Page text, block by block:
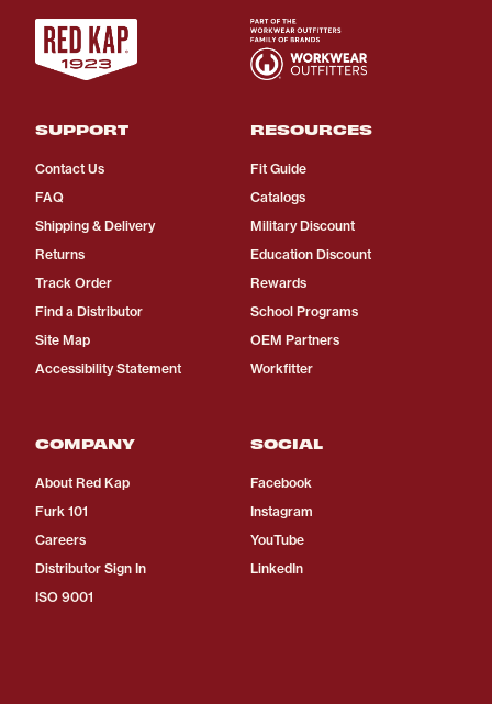
SUPPORT
Contact Us
FAQ
Shipping & Delivery
Returns
Track Order
Find a Distributor
Site Map
Accessibility Statement
RESOURCES
Fit Guide
Catalogs
Military Discount
Education Discount
Rewards
School Programs
OEM Partners
Workfitter
COMPANY
About Red Kap
Furk 101
Careers
Distributor Sign In
ISO 9001
SOCIAL
Facebook
Instagram
YouTube
LinkedIn